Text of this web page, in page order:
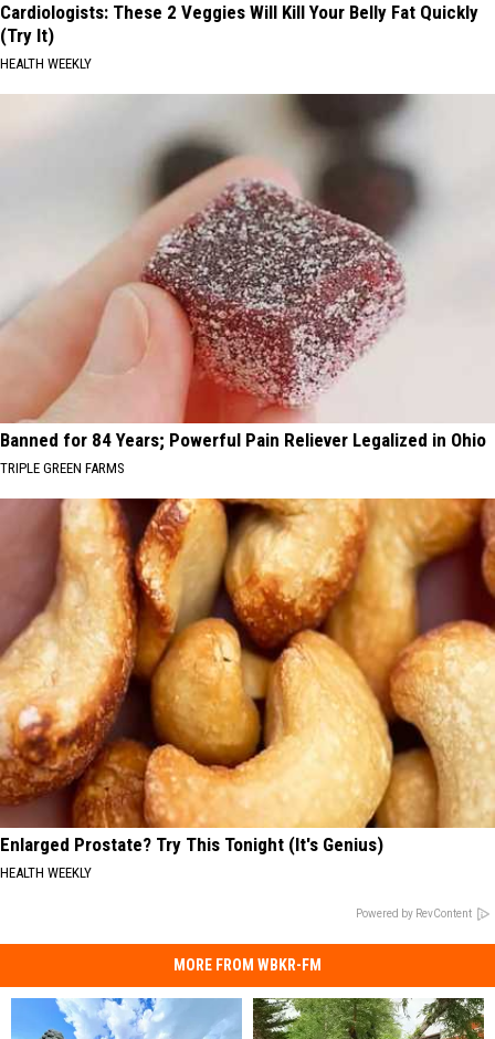
Cardiologists: These 2 Veggies Will Kill Your Belly Fat Quickly
(Try It)
HEALTH WEEKLY
Banned for 84 Years; Powerful Pain Reliever Legalized in Ohio
TRIPLE GREEN FARMS
Enlarged Prostate? Try This Tonight (It's Genius)
HEALTH WEEKLY
Powered by RevContent
MORE FROM WBKR-FM